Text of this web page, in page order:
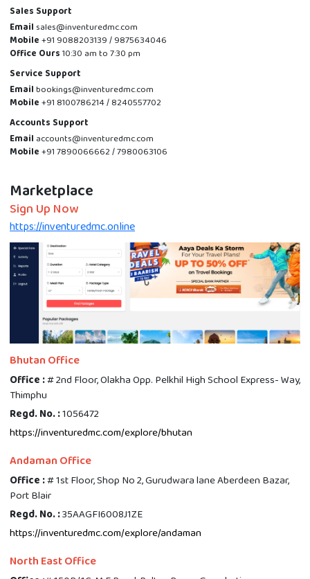
Sales Support
Email sales@inventuredmc.com
Mobile+91 9088203139 / 9875634046
Office Ours10:30 am to 7:30 pm
Service Support
Emailbookings@inventuredmc.com
Mobile+91 8100786214 / 8240557702
Accounts Support
Email accounts@inventuredmc.com
Mobile+91 7890066662 / 7980063106
Marketplace
Sign Up Now
https://inventuredmc.online
Bhutan Office
Office :# 2nd Floor, Olakha Opp. Pelkhil High School Express- Way,
Thimphu
Regd. No. :1056472
https://inventuredmc.com/explore/bhutan
Andaman Office
Office :# 1st Floor, Shop No 2, Gurudwara lane Aberdeen Bazar,
Port Blair
Regd. No. :35AAGFI6008J1ZE
https://inventuredmc.com/explore/andaman
North East Office